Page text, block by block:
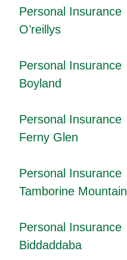
Personal Insurance
O’reillys
Personal Insurance
Boyland
Personal Insurance
Ferny Glen
Personal Insurance
Tamborine Mountain
Personal Insurance
Biddaddaba